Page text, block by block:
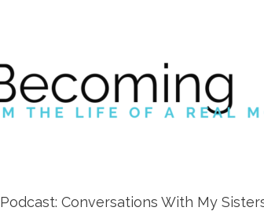
Podcast: Conversations With My